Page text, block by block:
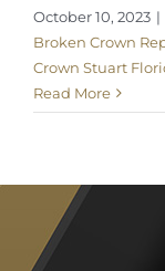
October 10, 2023 |
Broken Crown
Crown Stuart
Read More